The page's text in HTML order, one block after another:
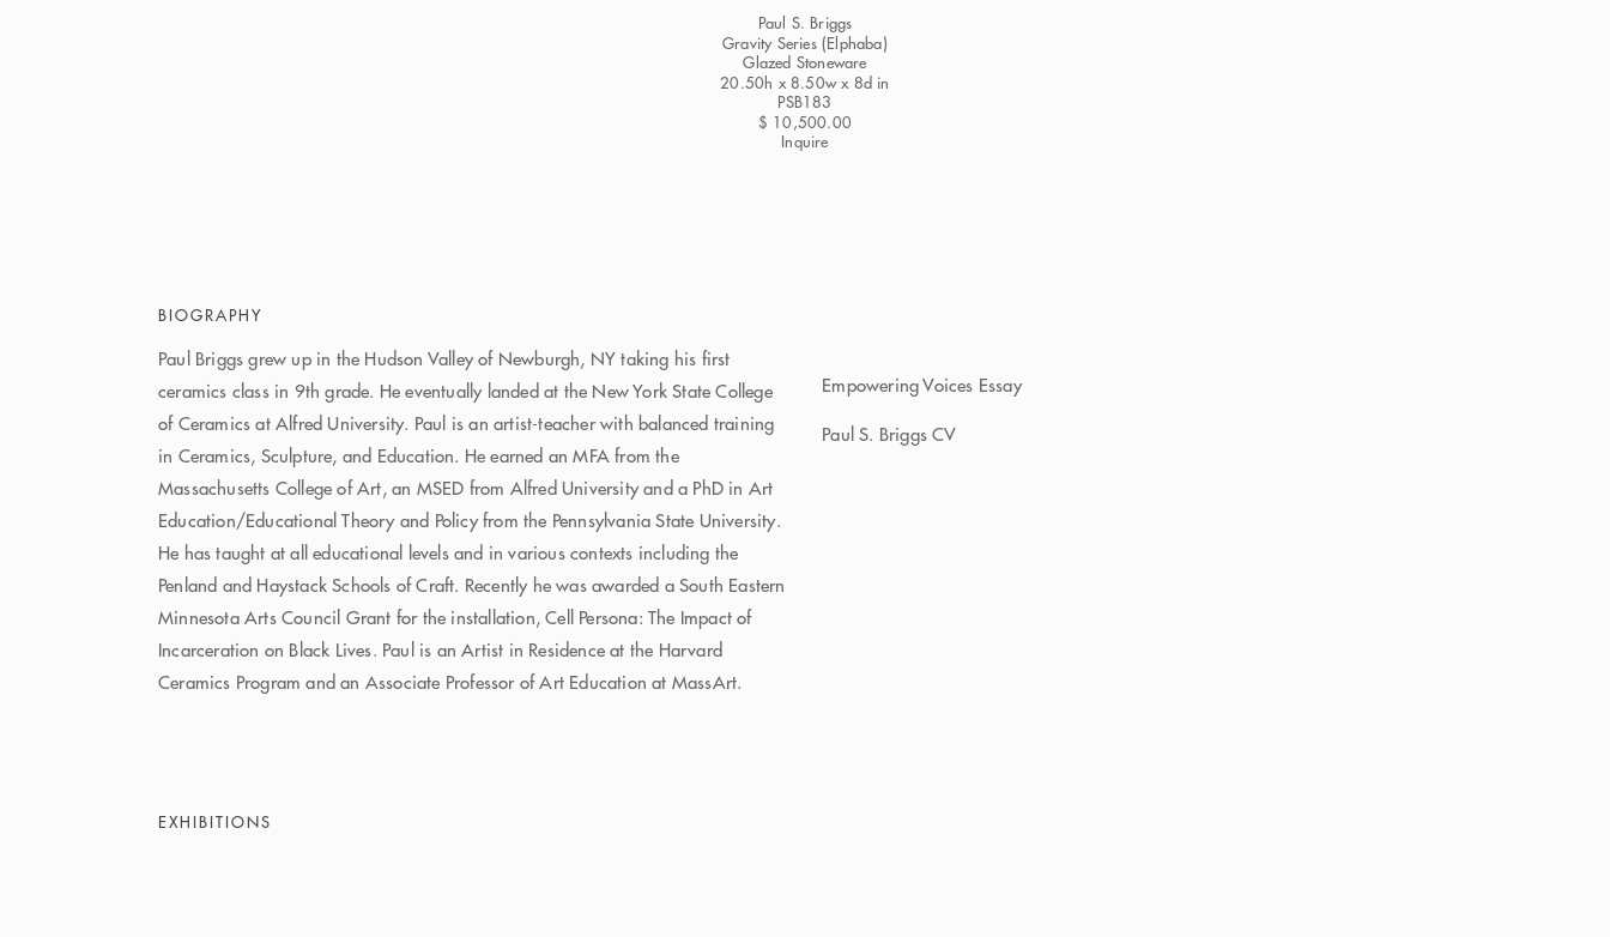
Paul S. Briggs
Gravity Series (Elphaba)
Glazed Stoneware
20.50h x 8.50w x 8d in
PSB183
$ 10,500.00
Inquire
BIOGRAPHY
Paul Briggs grew up in the Hudson Valley of Newburgh, NY taking his first
ceramics class in 9th grade. He eventually landed at the New York State College
of Ceramics at Alfred University. Paul is an artist-teacher with balanced training
in Ceramics, Sculpture, and Education. He earned an MFA from the
Massachusetts College of Art, an MSED from Alfred University and a PhD in Art
Education/Educational Theory and Policy from the Pennsylvania State University.
He has taught at all educational levels and in various contexts including the
Penland and Haystack Schools of Craft. Recently he was awarded a South Eastern
Minnesota Arts Council Grant for the installation, Cell Persona: The Impact of
Incarceration on Black Lives. Paul is an Artist in Residence at the Harvard
Ceramics Program and an Associate Professor of Art Education at MassArt.
Empowering Voices Essay
Paul S. Briggs CV
EXHIBITIONS